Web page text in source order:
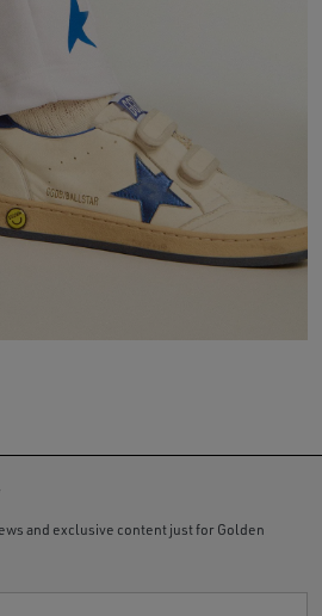
and exclusive content just for Golden